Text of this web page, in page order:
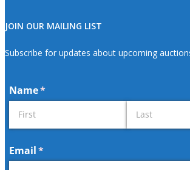
JOIN OUR MAILING LIST
Subscribe for updates about upcoming